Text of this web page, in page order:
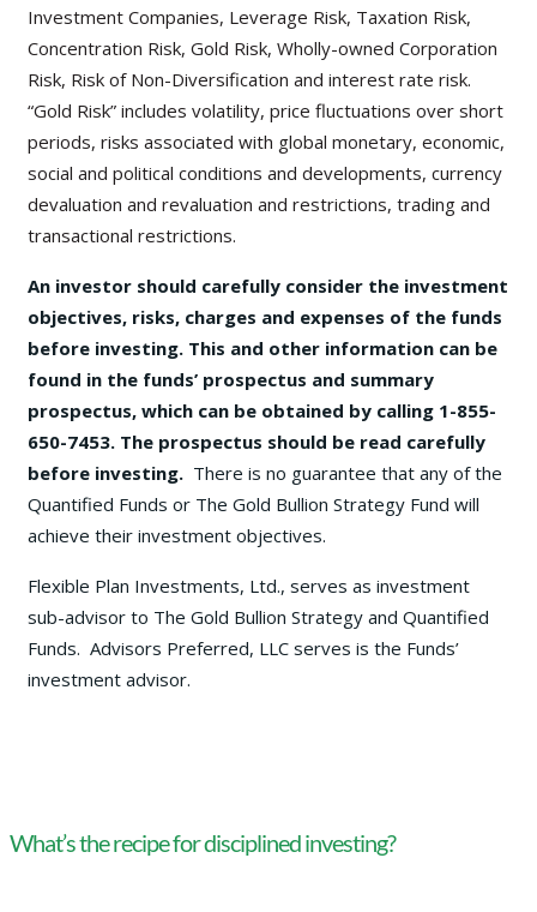
Investment Companies, Leverage Risk, Taxation Risk,
Concentration Risk, Gold Risk, Wholly-owned Corporation
Risk, Risk of Non-Diversification and interest rate risk.
“Gold Risk” includes volatility, price fluctuations over short
periods, risks associated with global monetary, economic,
social and political conditions and developments, currency
devaluation and revaluation and restrictions, trading and
transactional restrictions.
An investor should carefully consider the investment
objectives, risks, charges and expenses of the funds
before investing. This and other information can be
found in the funds’ prospectus and summary
prospectus, which can be obtained by calling 1-855-
650-7453. The prospectus should be read carefully
before investing. There is no guarantee that any of the
Quantified Funds or The Gold Bullion Strategy Fund will
achieve their investment objectives.
Flexible Plan Investments, Ltd., serves as investment
sub-advisor to The Gold Bullion Strategy and Quantified
Funds. Advisors Preferred, LLC serves is the Funds’
investment advisor.
What’s the recipe for disciplined investing?